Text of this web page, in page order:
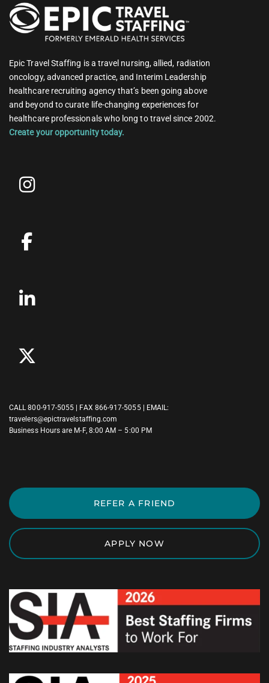
Epic Travel Staffing is a travel nursing, allied, radiation
oncology, advanced practice, and Interim Leadership
healthcare recruiting agency that’s been going above
and beyond to curate life-changing experiences for
healthcare professionals who long to travel since 2002.
Create your opportunity today.
CALL800-917-5055 | FAX 866-917-5055 | EMAIL:
travelers@epictravelstaffing.com
Business Hours are M-F, 8:00 AM – 5:00 PM
REFER A FRIEND
APPLY NOW